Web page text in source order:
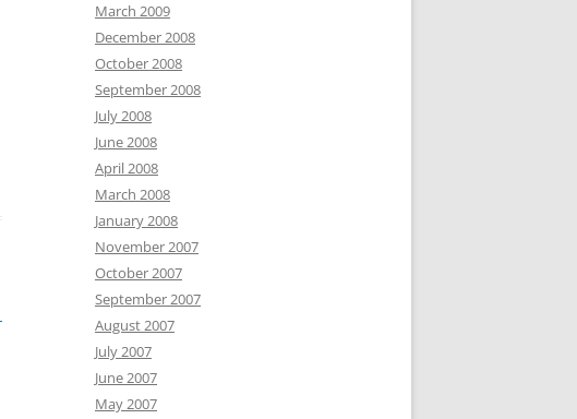
March 2009
December 2008
October 2008
September 2008
July 2008
June 2008
April 2008
March 2008
January 2008
November 2007
October 2007
September 2007
August 2007
July 2007
June 2007
May 2007